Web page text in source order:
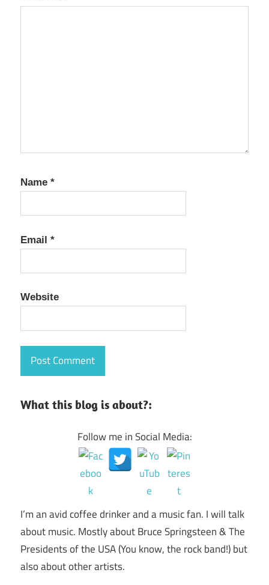
Name *
Email *
Website
What this blog is about?:
Follow me in Social Media:
I’m an avid coffee drinker and a music fan. I will talk
about music. Mostly about Bruce Springsteen & The
Presidents of the USA (You know, the rock band!) but
also about other artists.